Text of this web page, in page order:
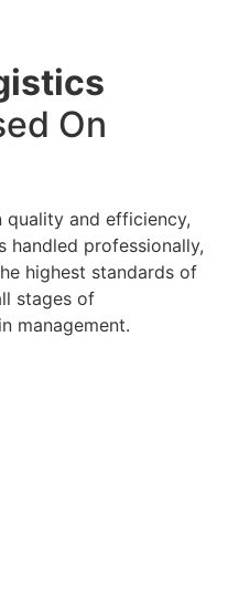
On
quality and efficiency,
handled professionally,
highest standards of
stages of
management.